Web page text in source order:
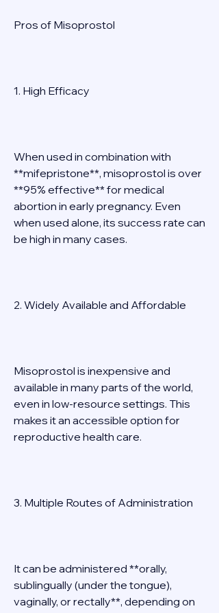
Pros of Misoprostol
1. High Efficacy
When used in combination with
**mifepristone**, misoprostol is over
**95% effective** for medical
abortion in early pregnancy. Even
when used alone, its success rate can
be high in many cases.
2. Widely Available and Affordable
Misoprostol is inexpensive and
available in many parts of the world,
even in low-resource settings. This
makes it an accessible option for
reproductive health care.
3. Multiple Routes of Administration
It can be administered **orally,
sublingually (under the tongue),
vaginally, or rectally**, depending on